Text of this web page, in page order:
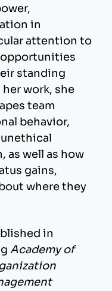
in
attention to
standing
work, she
team
behavior,
as well as how
gains,
where they
in
Academy of